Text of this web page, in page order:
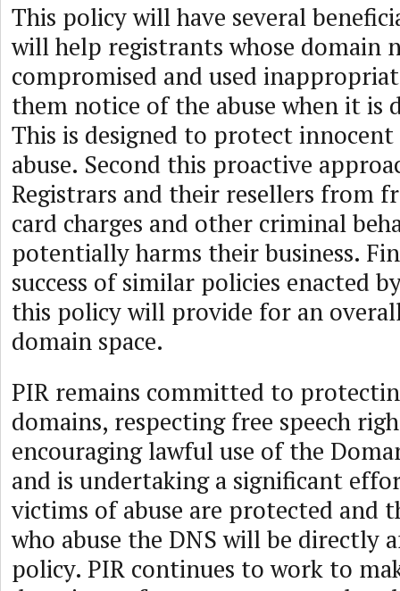
This policy will have several
will help registrants whose domain
compromised and used
them notice of the abuse when it is
This is designed to protect
abuse. Second this proactive
Registrars and their resellers from
card charges and other criminal
potentially harms their business.
success of similar policies enacted
this policy will provide for an overall
domain space.
PIR remains committed to
domains, respecting free speech
encouraging lawful use of the
and is undertaking a significant
victims of abuse are protected and
who abuse the DNS will be directly
policy. PIR continues to work to